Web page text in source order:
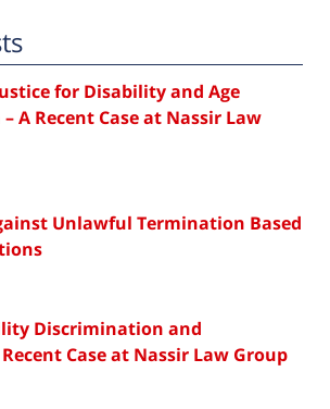
for Disability and Age
A Recent Case at Nassir Law
Unlawful Termination Based
Discrimination and
Case at Nassir Law Group